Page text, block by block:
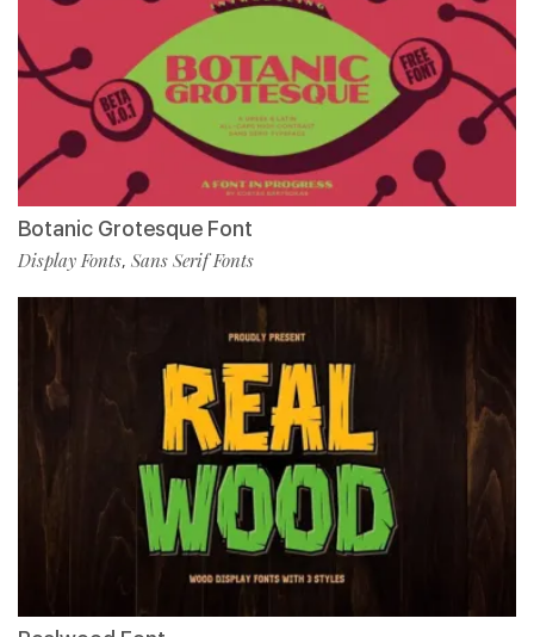
Botanic Grotesque Font
Display Fonts, Sans Serif Fonts